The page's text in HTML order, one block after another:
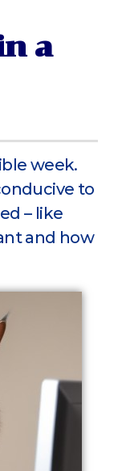
a
week.
to
– like
and how